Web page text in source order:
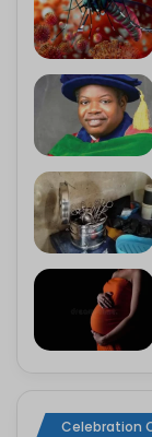
Celebration